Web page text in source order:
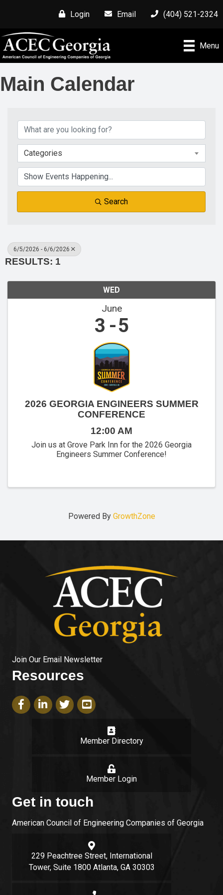
Login Email (404) 521-2324
Menu
Main Calendar
Categories
Search
6/5/2026 - 6/6/2026
RESULTS: 1
WED
June
3 5
2026 GEORGIA ENGINEERS SUMMER
CONFERENCE
12:00 AM
Join us at Grove Park Inn for the 2026 Georgia
Engineers Summer Conference!
Powered By GrowthZone
Join Our Email Newsletter
Resources
Facebook icon
LinkedIn icon
Twitter iconYouTube icon
Member Directory
login
Member Login
Get in touch
American Council of Engineering Companies of Georgia
Google Map
229 Peachtree Street, International
Tower, Suite 1800 Atlanta, GA 30303